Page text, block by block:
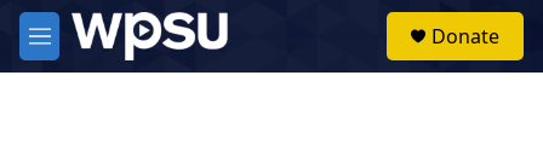
Skip to main content
M
e
Donate